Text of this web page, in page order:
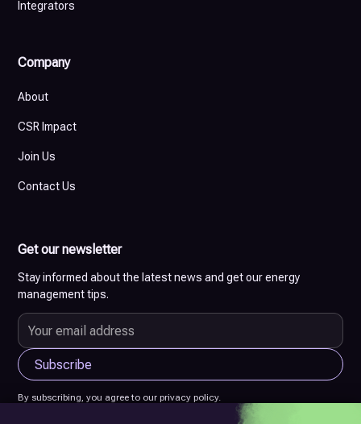
Integrators
Company
About
CSR Impact
Join Us
Contact Us
Get our newsletter
Stay informed about the latest news and get our energy
management tips.
By subscribing, you agree to our privacy policy.